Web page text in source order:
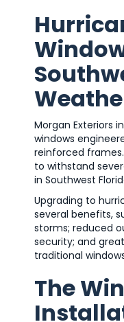
Morgan Exteriors
windows
reinforced
to withstand
in Southwest
Upgrading to
several benefits,
storms; reduced
security; and
traditional
The